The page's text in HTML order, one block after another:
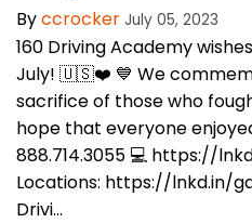
Byccrocker July 05, 2023
160 Driving Academy
July! 🇺🇸❤️ 💙 We
sacrifice of those who
hope that everyone
888.714.3055 💻 https://
Locations: https://lnkd.in/
Drivi...